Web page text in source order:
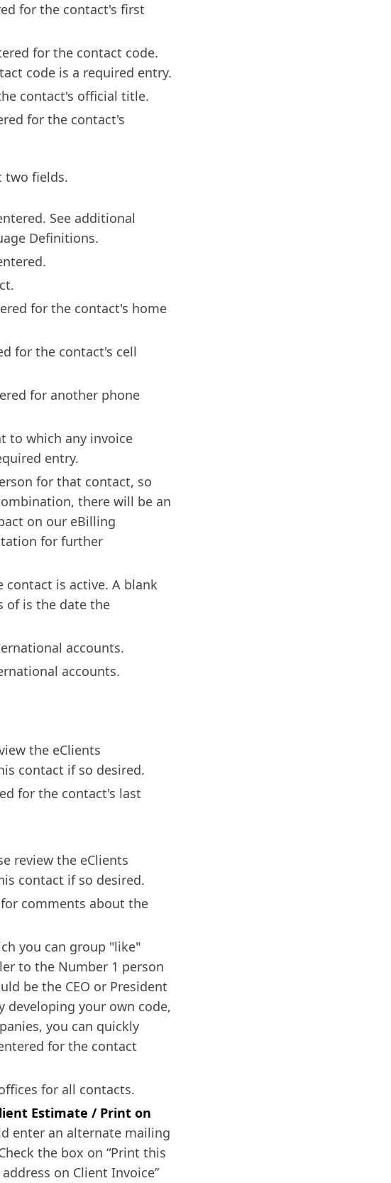
for the contact's first
for the contact code.
code is a required entry.
contact's official title.
for the contact's
two fields.
See additional
Definitions.
for the contact's home
for the contact's cell
for another phone
to which any invoice
entry.
for that contact, so
there will be an
on our eBilling
for further
contact is active. A blank
of is the date the
accounts.
accounts.
the eClients
contact if so desired.
for the contact's last
review the eClients
contact if so desired.
comments about the
you can group "like"
to the Number 1 person
be the CEO or President
developing your own code,
you can quickly
for the contact
for all contacts.
Estimate / Print on
enter an alternate mailing
the box on “Print this
on Client Invoice”